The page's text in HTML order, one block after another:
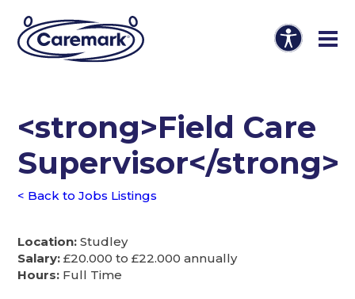
<strong>Field Care
Supervisor</strong>
< Back to Jobs Listings
Location: Studley
Salary: £20.000 to £22.000 annually
Hours: Full Time